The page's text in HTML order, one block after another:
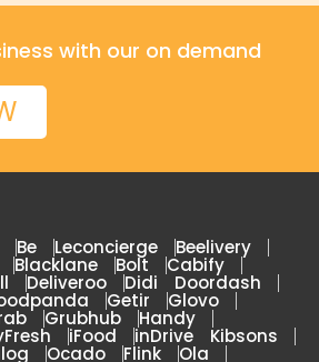
with our on demand
Be Leconcierge Beelivery
Blacklane Bolt Cabify
Deliveroo Didi Doordash
Getir Glovo
Grubhub Handy
iFood inDrive Kibsons
Ocado Flink Ola